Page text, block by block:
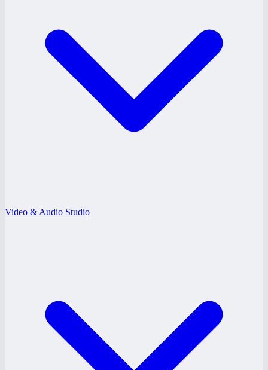
Video & Audio Studio